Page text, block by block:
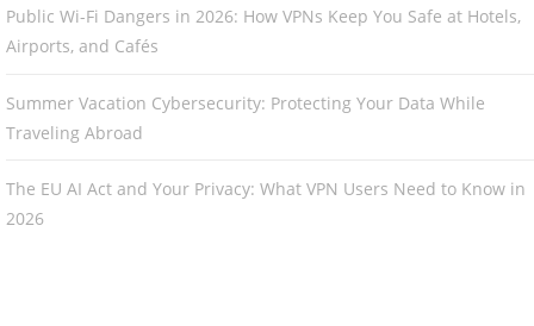
Public Wi-Fi Dangers in 2026: How VPNs Keep You Safe at Hotels,
Airports, and Cafés
Summer Vacation Cybersecurity: Protecting Your Data While
Traveling Abroad
The EU AI Act and Your Privacy: What VPN Users Need to Know in
2026